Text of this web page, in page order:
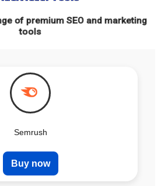
of premium SEO and marketing
tools
Semrush
Buy now